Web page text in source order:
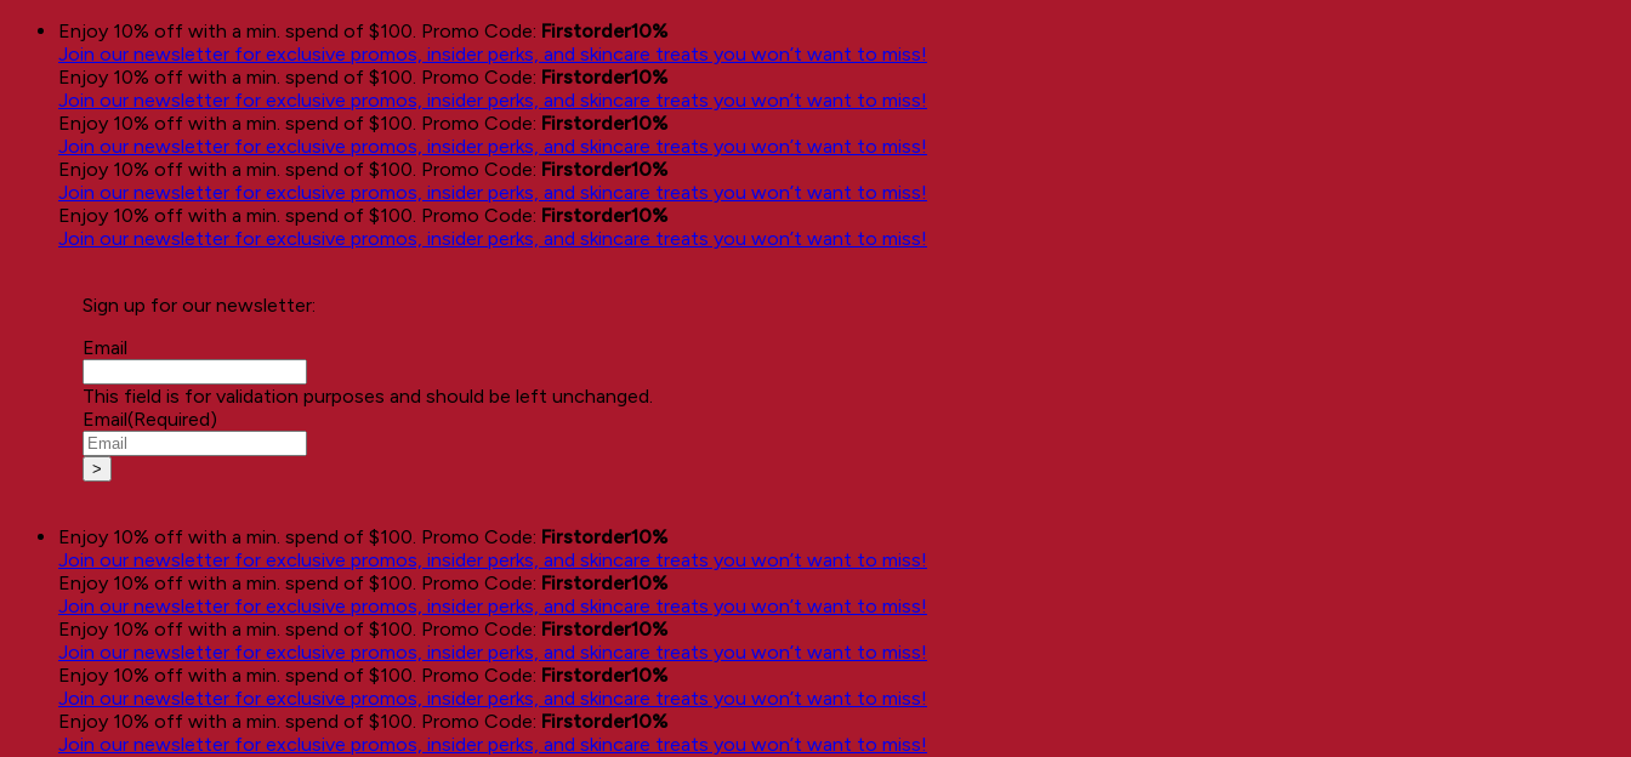
Skip
content
Enjoy 10% off with a min. spend of $100. Promo Code: Firstorder10%
Join our newsletter for exclusive promos, insider perks, and skincare treats you won’t want to miss!
Enjoy 10% off with a min. spend of $100. Promo Code: Firstorder10%
Join our newsletter for exclusive promos, insider perks, and skincare treats you won’t want to miss!
Enjoy 10% off with a min. spend of $100. Promo Code: Firstorder10%
Join our newsletter for exclusive promos, insider perks, and skincare treats you won’t want to miss!
Enjoy 10% off with a min. spend of $100. Promo Code: Firstorder10%
Join our newsletter for exclusive promos, insider perks, and skincare treats you won’t want to miss!
Enjoy 10% off with a min. spend of $100. Promo Code: Firstorder10%
Join our newsletter for exclusive promos, insider perks, and skincare treats you won’t want to miss!
Sign up for our newsletter:
Email
This field is for validation purposes and should be left unchanged.
Email(Required)
Enjoy 10% off with a min. spend of $100. Promo Code: Firstorder10%
Join our newsletter for exclusive promos, insider perks, and skincare treats you won’t want to miss!
Enjoy 10% off with a min. spend of $100. Promo Code: Firstorder10%
Join our newsletter for exclusive promos, insider perks, and skincare treats you won’t want to miss!
Enjoy 10% off with a min. spend of $100. Promo Code: Firstorder10%
Join our newsletter for exclusive promos, insider perks, and skincare treats you won’t want to miss!
Enjoy 10% off with a min. spend of $100. Promo Code: Firstorder10%
Join our newsletter for exclusive promos, insider perks, and skincare treats you won’t want to miss!
Enjoy 10% off with a min. spend of $100. Promo Code: Firstorder10%
Join our newsletter for exclusive promos, insider perks, and skincare treats you won’t want to miss!